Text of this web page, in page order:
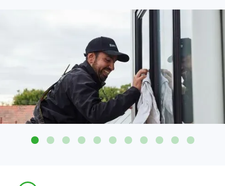
Attention to detail on all glass surfaces